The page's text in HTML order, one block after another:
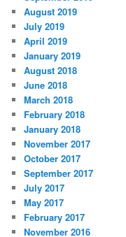
August 2019
July 2019
April 2019
January 2019
August 2018
June 2018
March 2018
February 2018
January 2018
November 2017
October 2017
September 2017
July 2017
May 2017
February 2017
November 2016